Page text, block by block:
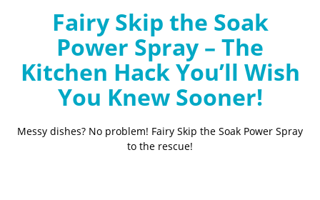
Fairy Skip the Soak
Power Spray – The
Kitchen Hack You’ll Wish
You Knew Sooner!
Messy dishes? No problem! Fairy Skip the Soak Power Spray
to the rescue!